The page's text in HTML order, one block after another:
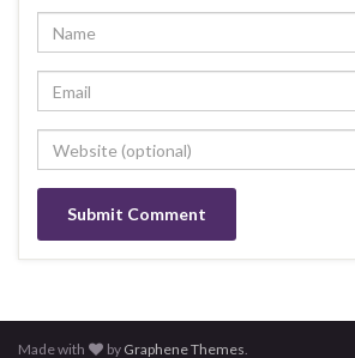
Made with by Graphene Themes.